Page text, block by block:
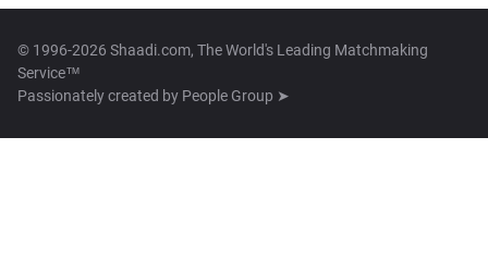
© 1996-2026 Shaadi.com, The World's Leading Matchmaking
Service™
Passionately created by People Group ➤